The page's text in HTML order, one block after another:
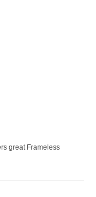
great Frameless